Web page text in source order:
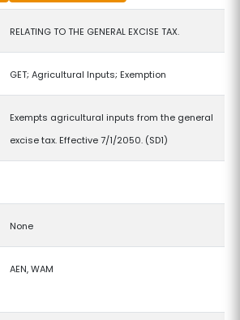
RELATING TO THE GENERAL EXCISE TAX.
GET; Agricultural Inputs; Exemption
Exempts agricultural inputs from the general
excise tax. Effective 7/1/2050. (SD1)
None
AEN, WAM